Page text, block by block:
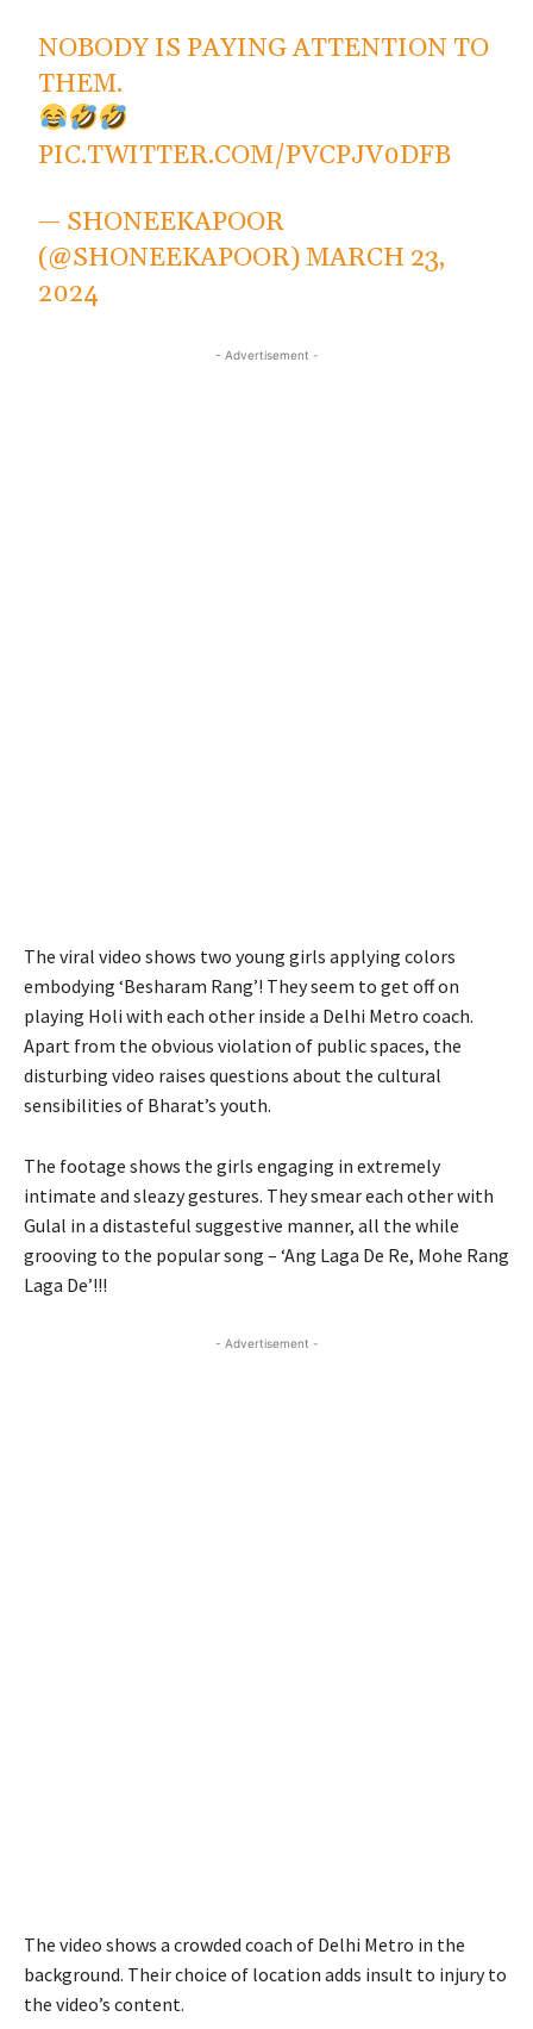
NOBODY IS PAYING ATTENTION TO
THEM.
PIC.TWITTER.COM/PVCPJV0DFB
— SHONEEKAPOOR
(@SHONEEKAPOOR)MARCH 23,
2024
- Advertisement -
The viral video shows two young girls applying colors
embodying ‘Besharam Rang’! They seem to get off on
playing Holi with each other inside a Delhi Metro coach.
Apart from the obvious violation of public spaces, the
disturbing video raises questions about the cultural
sensibilities of Bharat’s youth.
The footage shows the girls engaging in extremely
intimate and sleazy gestures. They smear each other with
Gulal in a distasteful suggestive manner, all the while
grooving to the popular song – ‘Ang Laga De Re, Mohe Rang
Laga De’!!!
- Advertisement -
The video shows a crowded coach of Delhi Metro in the
background. Their choice of location adds insult to injury to
the video’s content.